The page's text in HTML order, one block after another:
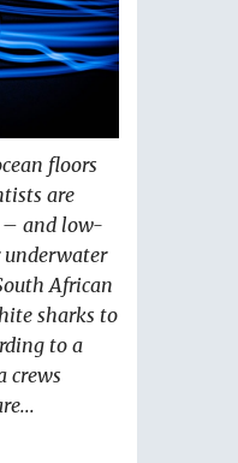
floors
are
– and low-
African
sharks to
to a
crews